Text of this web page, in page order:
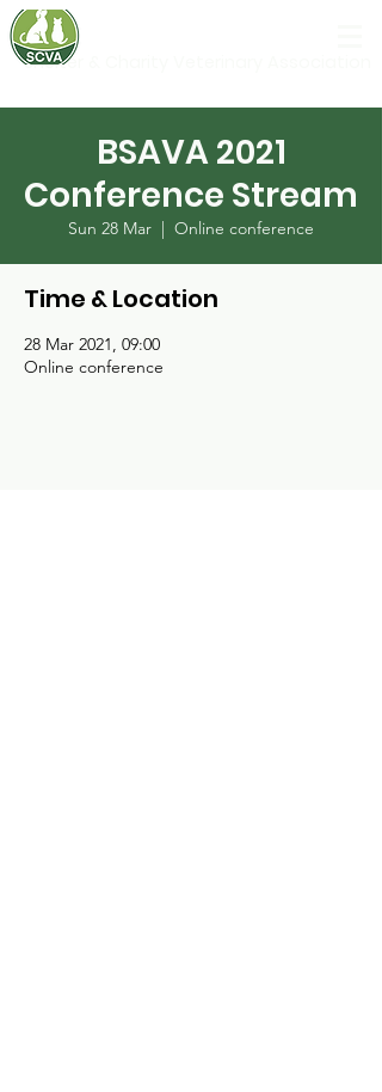
Shelter & Charity Veterinary Association
BSAVA 2021
Conference Stream
Sun 28 Mar
  |
Online conference
Time & Location
28 Mar 2021, 09:00
Online conference